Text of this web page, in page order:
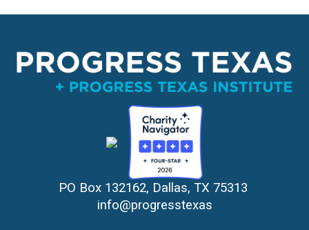
PO Box 132162, Dallas, TX 75313
info@progresstexas